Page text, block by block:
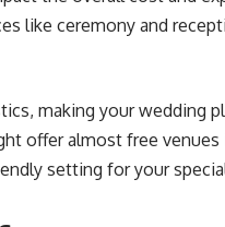
like ceremony and
making your wedding
offer almost free
setting for your